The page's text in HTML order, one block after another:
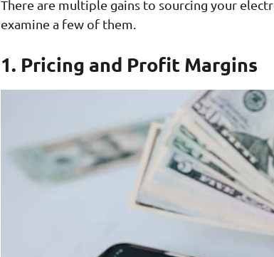
There are multiple gains to sourcing your
examine a few of them.
1. Pricing and Profit Margins